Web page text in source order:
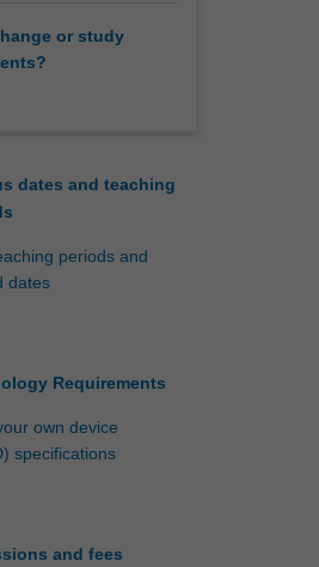
or study
dates and teaching
periods and
dates
Requirements
own device
specifications
and fees